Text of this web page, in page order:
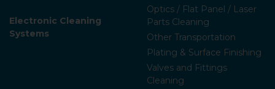
Electronic Cleaning
Systems
Optics / Flat Panel / Laser
Parts Cleaning
Other Transportation
Plating & Surface Finishing
Valves and Fittings
Cleaning